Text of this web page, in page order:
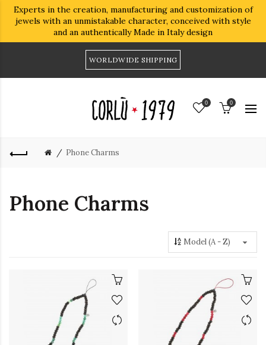
Experts in the creation, manufacturing and customization of
jewels with an unmistakable character, conceived with style
and an authentically Made in Italy design
WORLDWIDE SHIPPING
0 0
Phone Charms
Phone Charms